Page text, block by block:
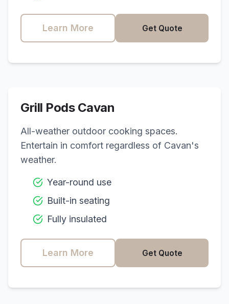
Learn More Get Quote
Grill Pods Cavan
All-weather outdoor cooking spaces.
Entertain in comfort regardless of Cavan's
weather.
Year-round use
Built-in seating
Fully insulated
Learn More Get Quote